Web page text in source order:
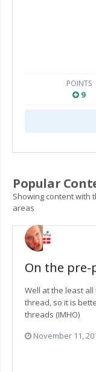
POINTS
9
Popular
Showing content with
areas
On the
Well at the least
thread, so it is
threads (IMHO)
November 11,